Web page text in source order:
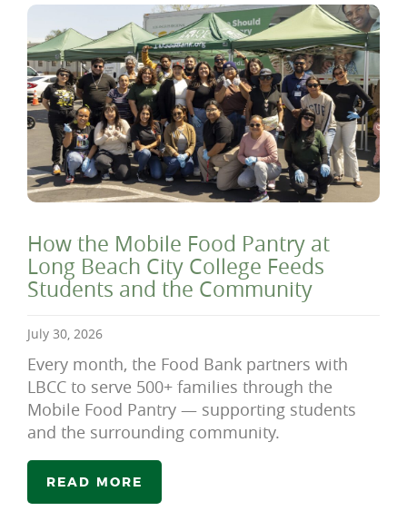
How the Mobile Food Pantry at
Long Beach City College Feeds
Students and the Community
July 30, 2026
Every month, the Food Bank partners with
LBCC to serve 500+ families through the
Mobile Food Pantry — supporting students
and the surrounding community.
READ MORE